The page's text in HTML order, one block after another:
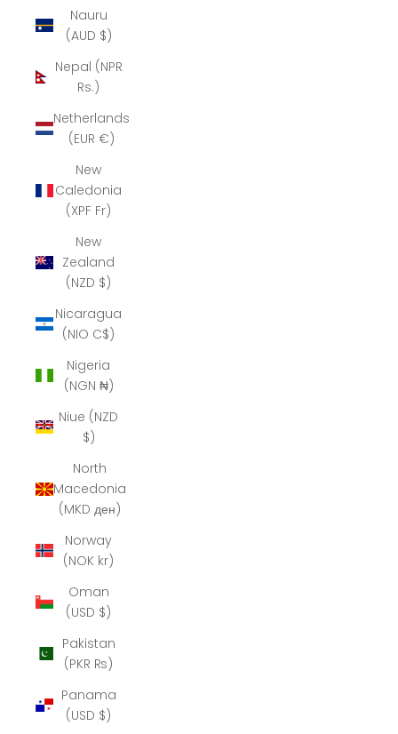
Nauru
(AUD $)
Nepal (NPR
Rs.)
Netherlands
(EUR €)
New
Caledonia
(XPF Fr)
New
Zealand
(NZD $)
Nicaragua
(NIO C$)
Nigeria
(NGN ₦)
Niue (NZD
$)
North
Macedonia
(MKD ден)
Norway
(NOK kr)
Oman
(USD $)
Pakistan
(PKR ₨)
Panama
(USD $)